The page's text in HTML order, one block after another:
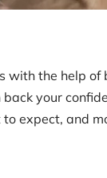
with the help
your
expect, and